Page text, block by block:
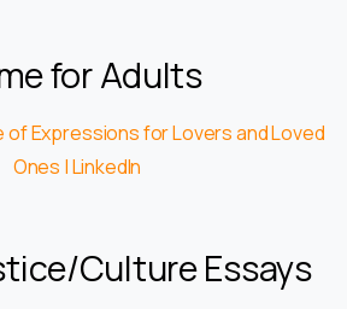
for Adults
of Expressions for Lovers and Loved
Ones | LinkedIn
Culture Essays